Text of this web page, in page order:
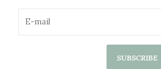
SUBSCRIBE